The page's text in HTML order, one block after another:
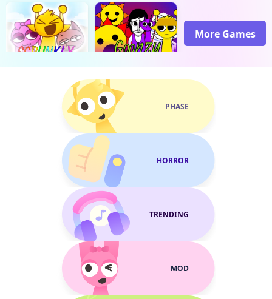
More Games
PHASE
HORROR
TRENDING
MOD